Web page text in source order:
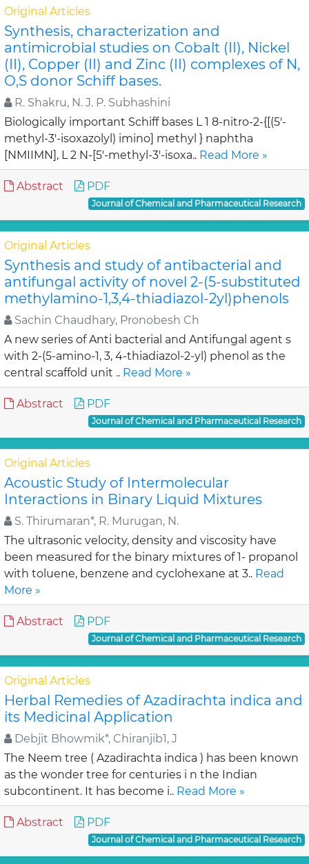
Original Articles
Synthesis, characterization and
antimicrobial studies on Cobalt (II), Nickel
(II), Copper (II) and Zinc (II) complexes of N,
O,S donor Schiff bases.
R. Shakru, N. J. P. Subhashini
Biologically important Schiff bases L 1 8-nitro-2-{[(5'-
methyl-3'-isoxazolyl) imino] methyl } naphtha
[NMIIMN], L 2 N-[5'-methyl-3'-isoxa.. Read More »
Abstract PDF
Journal of Chemical and Pharmaceutical Research
Original Articles
Synthesis and study of antibacterial and
antifungal activity of novel 2-(5-substituted
methylamino-1,3,4-thiadiazol-2yl)phenols
Sachin Chaudhary, Pronobesh Ch
A new series of Anti bacterial and Antifungal agent s
with 2-(5-amino-1, 3, 4-thiadiazol-2-yl) phenol as the
central scaffold unit .. Read More »
Abstract PDF
Journal of Chemical and Pharmaceutical Research
Original Articles
Acoustic Study of Intermolecular
Interactions in Binary Liquid Mixtures
S. Thirumaran*, R. Murugan, N.
The ultrasonic velocity, density and viscosity have
been measured for the binary mixtures of 1- propanol
with toluene, benzene and cyclohexane at 3.. Read
More »
Abstract PDF
Journal of Chemical and Pharmaceutical Research
Original Articles
Herbal Remedies of Azadirachta indica and
its Medicinal Application
Debjit Bhowmik*, Chiranjib1, J
The Neem tree ( Azadirachta indica ) has been known
as the wonder tree for centuries i n the Indian
subcontinent. It has become i.. Read More »
Abstract PDF
Journal of Chemical and Pharmaceutical Research